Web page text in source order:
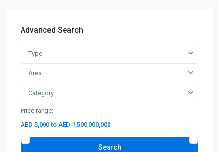
Advanced Search
Type
Area
Category
Price range:
AED 5,000 to AED 1,500,000,000
Search